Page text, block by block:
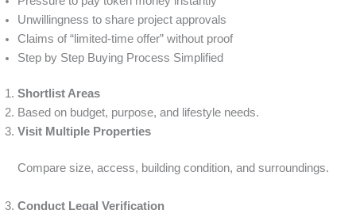
Unwillingness to share project approvals
Claims of “limited-time offer” without proof
Step by Step Buying Process Simplified
Shortlist Areas
Based on budget, purpose, and lifestyle needs.
Visit Multiple Properties
Compare size, access, building condition, and surroundings.
Conduct Legal Verification